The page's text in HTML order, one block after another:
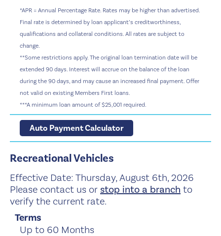
*APR = Annual Percentage Rate. Rates may be higher than advertised.
Final rate is determined by loan applicant’s creditworthiness,
qualifications and collateral conditions. All rates are subject to
change.
**Some restrictions apply. The original loan termination date will be
extended 90 days. Interest will accrue on the balance of the loan
during the 90 days, and may cause an increased final payment. Offer
not valid on existing Members First loans.
***A minimum loan amount of $25,001 required.
Auto Payment Calculator
Recreational Vehicles
Effective Date: Thursday, August 6th, 2026
Please contact us or stop into a branch to
verify the current rate.
Up to 60 Months